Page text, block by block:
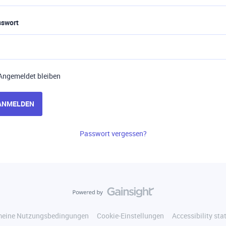
bleiben
Passwort vergessen?
Nutzungsbedingungen Cookie-Einstellungen Accessibility